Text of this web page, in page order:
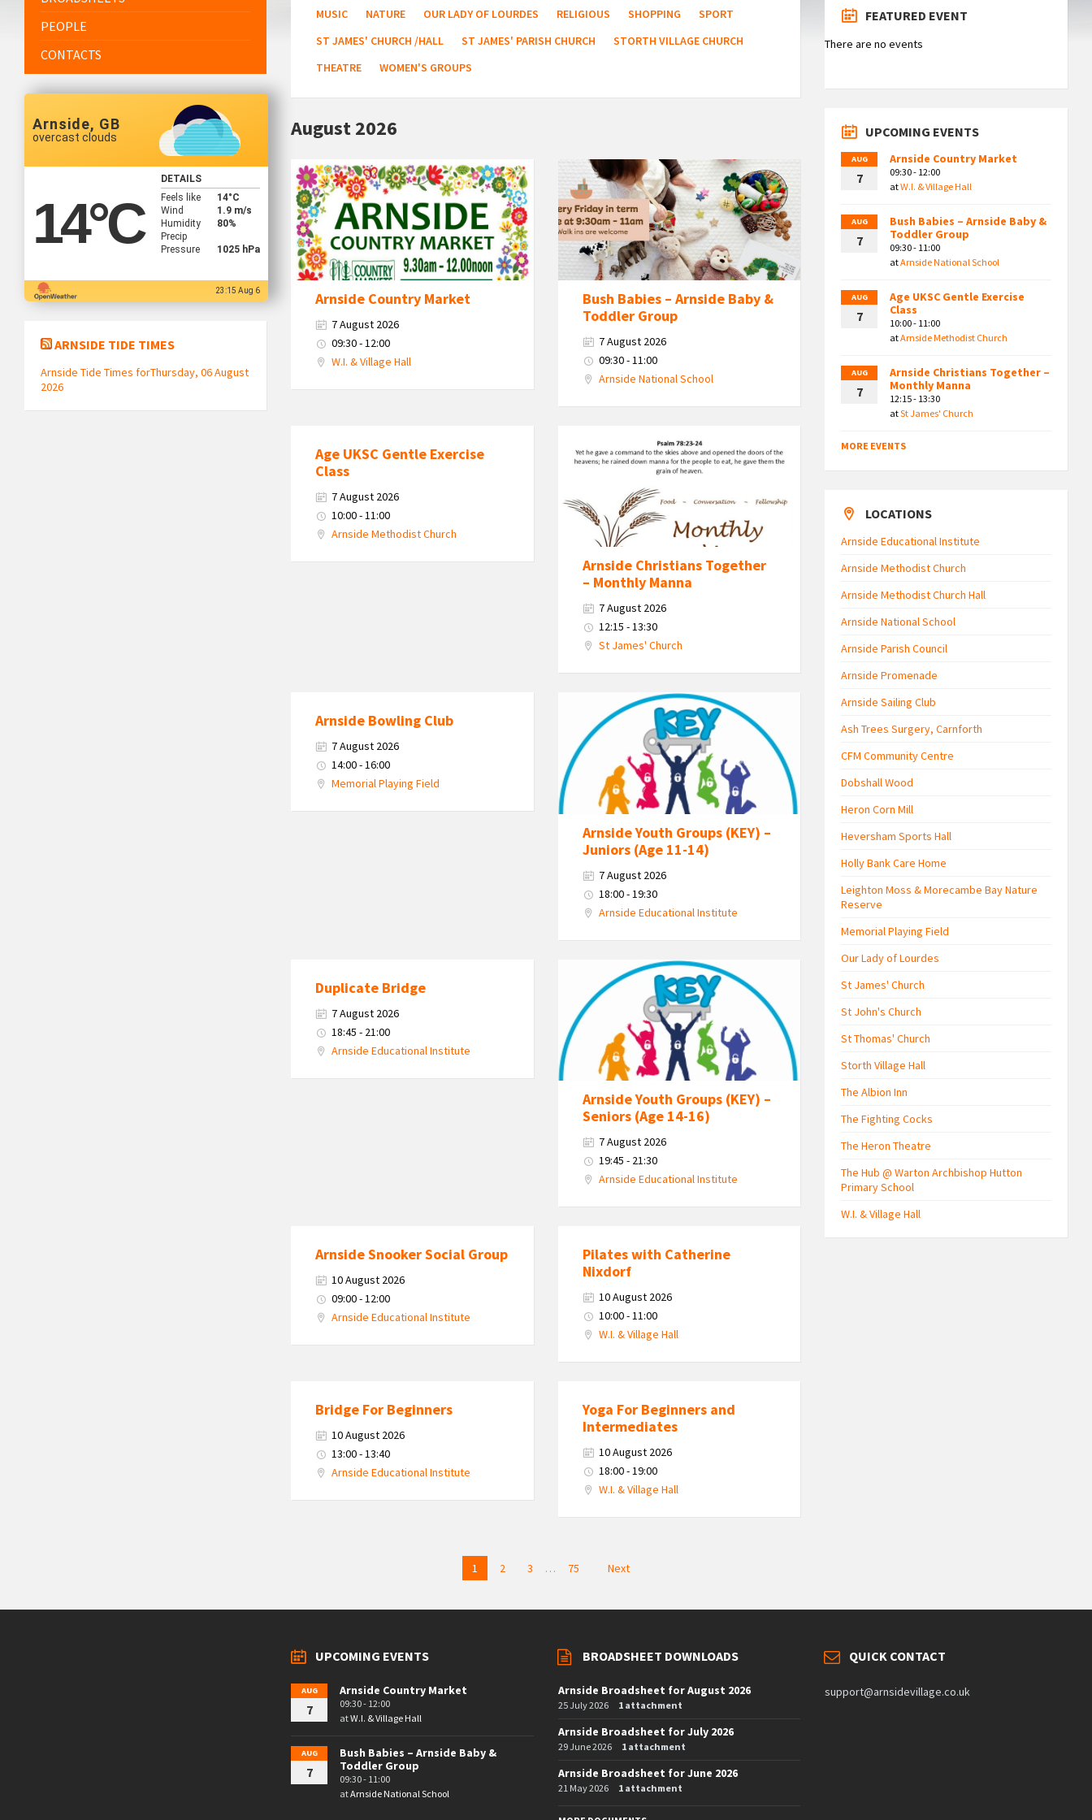
MUSIC
NATURE OUR LADY OF LOURDES RELIGIOUS SHOPPING
SPORT
ST JAMES' CHURCH /HALL
ST JAMES' PARISH CHURCH
STORTH VILLAGE CHURCH
THEATRE
WOMEN'S GROUPS
August 2026
Country
Market
2026
Arnside Country Market
7 August 2026
09:30 - 12:00
W.I. & Village Hall
Babies
-
Arnside
Baby
Toddler
GroupBush Babies – Arnside Baby &
Toddler Group
7 August 2026
09:30 - 11:00
Arnside National School
Age UKSC Gentle Exercise
Class
7 August 2026
10:00 - 11:00
Arnside Methodist Church
Manna
Arnside Christians Together
– Monthly Manna
7 August 2026
12:15 - 13:30
St James' Church
Arnside Bowling Club
7 August 2026
14:00 - 16:00
Memorial Playing Field
Kent
Estuary
Youth
Group
Arnside Youth Groups (KEY) –
Juniors (Age 11-14)
7 August 2026
18:00 - 19:30
Arnside Educational Institute
Duplicate Bridge
7 August 2026
18:45 - 21:00
Arnside Educational Institute
Kent
Estuary
Youth
Group
Arnside Youth Groups (KEY) –
Seniors (Age 14-16)
7 August 2026
19:45 - 21:30
Arnside Educational Institute
Arnside Snooker Social Group
10 August 2026
09:00 - 12:00
Arnside Educational Institute
Pilates with Catherine
Nixdorf
10 August 2026
10:00 - 11:00
W.I. & Village Hall
Bridge For Beginners
10 August 2026
13:00 - 13:40
Arnside Educational Institute
Yoga For Beginners and
Intermediates
10 August 2026
18:00 - 19:00
W.I. & Village Hall
1 2 3 … 75 Next
PEOPLE
CONTACTS
Arnside, GB
overcast clouds
14°C
DETAILS
Feels like
14°C
Wind
1.9 m/s
Humidity
80%
Precip
Pressure
1025 hPa
23:15 Aug 6
ARNSIDE TIDE TIMES
Arnside Tide Times forThursday, 06 August
2026
FEATURED EVENT
There are no events
UPCOMING EVENTS
AUG
7
Arnside Country Market
09:30 - 12:00
atW.I. & Village Hall
AUG
7
Bush Babies – Arnside Baby &
Toddler Group
09:30 - 11:00
atArnside National School
AUG
7
Age UKSC Gentle Exercise
Class
10:00 - 11:00
atArnside Methodist Church
AUG
7
Arnside Christians Together –
Monthly Manna
12:15 - 13:30
atSt James' Church
MORE EVENTS
LOCATIONS
Arnside Educational Institute
Arnside Methodist Church
Arnside Methodist Church Hall
Arnside National School
Arnside Parish Council
Arnside Promenade
Arnside Sailing Club
Ash Trees Surgery, Carnforth
CFM Community Centre
Dobshall Wood
Heron Corn Mill
Heversham Sports Hall
Holly Bank Care Home
Leighton Moss & Morecambe Bay Nature
Reserve
Memorial Playing Field
Our Lady of Lourdes
St James' Church
St John's Church
St Thomas' Church
Storth Village Hall
The Albion Inn
The Fighting Cocks
The Heron Theatre
The Hub @ Warton Archbishop Hutton
Primary School
W.I. & Village Hall
UPCOMING EVENTS
AUG
7
Arnside Country Market
09:30 - 12:00
atW.I. & Village Hall
AUG
7
Bush Babies – Arnside Baby &
Toddler Group
09:30 - 11:00
atArnside National School
BROADSHEET DOWNLOADS
Arnside Broadsheet for August 2026
25 July 2026 1 attachment
Arnside Broadsheet for July 2026
29 June 2026 1 attachment
Arnside Broadsheet for June 2026
21 May 2026 1 attachment
QUICK CONTACT
support@arnsidevillage.co.uk